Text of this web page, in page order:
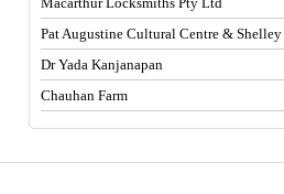
Pat Augustine Cultural Centre &
Dr Yada Kanjanapan
Chauhan Farm